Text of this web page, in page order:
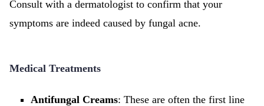
Consult with a dermatologist to confirm that your
symptoms are indeed caused by fungal acne.
Medical Treatments
Antifungal Creams: These are often the first line